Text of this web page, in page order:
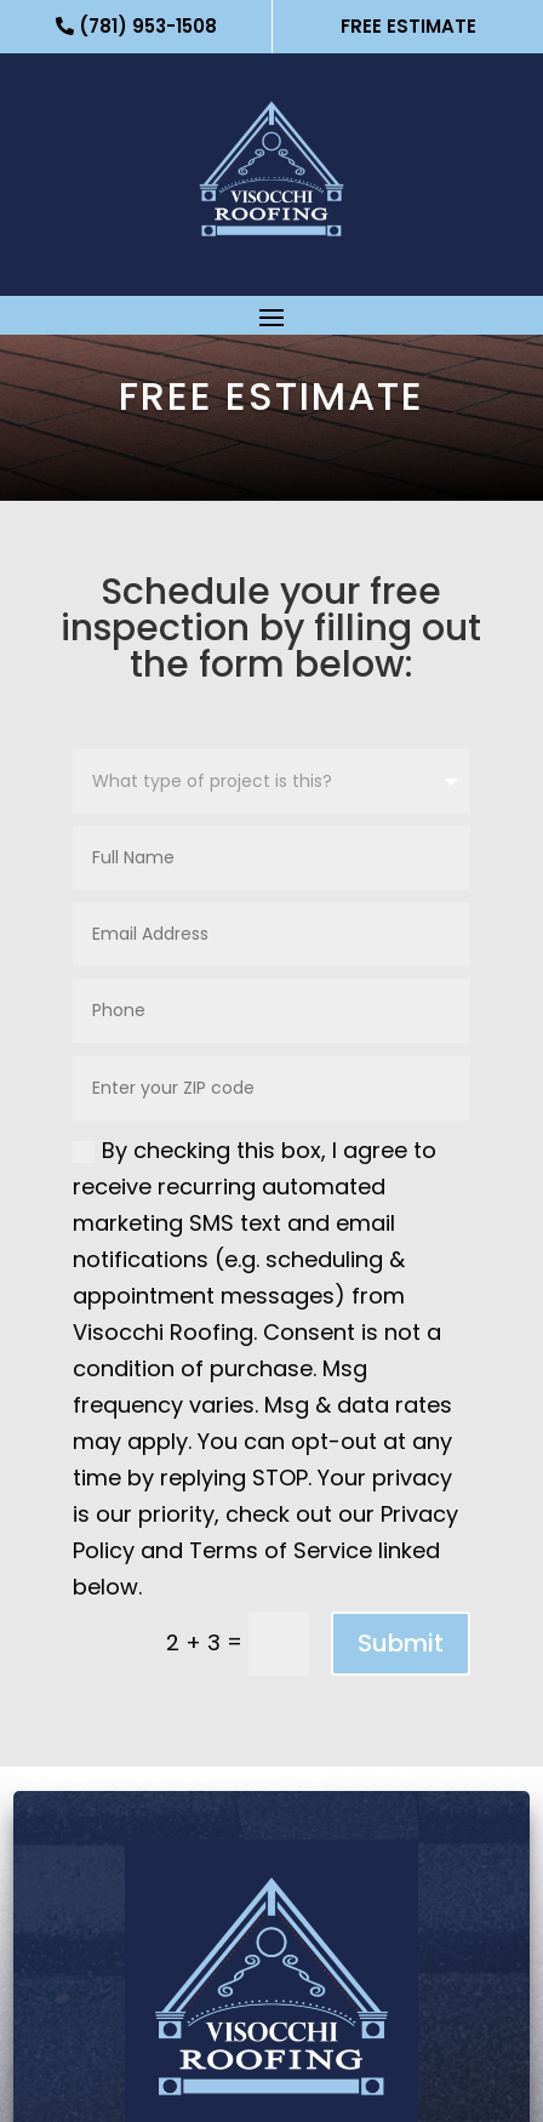
(781) 953-1508 FREE ESTIMATE
FREE ESTIMATE
Schedule your free
inspection by filling out
the form below:
By checking this box, I agree to
receive recurring automated
marketing SMS text and email
notifications (e.g. scheduling &
appointment messages) from
Visocchi Roofing. Consent is not a
condition of purchase. Msg
frequency varies. Msg & data rates
may apply. You can opt-out at any
time by replying STOP. Your privacy
is our priority, check out our Privacy
Policy and Terms of Service linked
below.
2 + 3 = Submit